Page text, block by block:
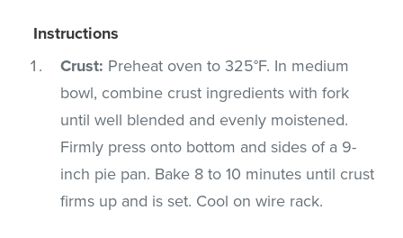
Instructions
Crust: Preheat oven to 325°F. In medium
bowl, combine crust ingredients with fork
until well blended and evenly moistened.
Firmly press onto bottom and sides of a 9-
inch pie pan. Bake 8 to 10 minutes until crust
firms up and is set. Cool on wire rack.